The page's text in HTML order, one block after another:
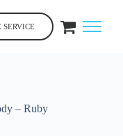
SERVICE
– Ruby